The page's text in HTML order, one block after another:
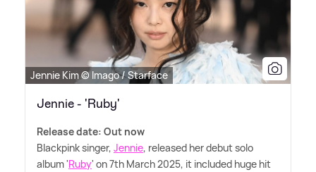
Jennie Kim © Imago / Starface
Jennie - 'Ruby'
Release date: Out now
Blackpink singer, Jennie, released her debut solo
album 'Ruby' on 7th March 2025, it included huge hit